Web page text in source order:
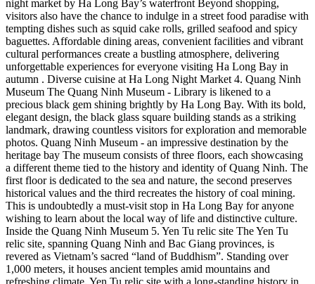
night market by Ha Long Bay’s waterfront Beyond shopping,
visitors also have the chance to indulge in a street food paradise with
tempting dishes such as squid cake rolls, grilled seafood and spicy
baguettes. Affordable dining areas, convenient facilities and vibrant
cultural performances create a bustling atmosphere, delivering
unforgettable experiences for everyone visiting Ha Long Bay in
autumn . Diverse cuisine at Ha Long Night Market 4. Quang Ninh
Museum The Quang Ninh Museum - Library is likened to a
precious black gem shining brightly by Ha Long Bay. With its bold,
elegant design, the black glass square building stands as a striking
landmark, drawing countless visitors for exploration and memorable
photos. Quang Ninh Museum - an impressive destination by the
heritage bay The museum consists of three floors, each showcasing
a different theme tied to the history and identity of Quang Ninh. The
first floor is dedicated to the sea and nature, the second preserves
historical values and the third recreates the history of coal mining.
This is undoubtedly a must-visit stop in Ha Long Bay for anyone
wishing to learn about the local way of life and distinctive culture.
Inside the Quang Ninh Museum 5. Yen Tu relic site The Yen Tu
relic site, spanning Quang Ninh and Bac Giang provinces, is
revered as Vietnam’s sacred “land of Buddhism”. Standing over
1,000 meters, it houses ancient temples amid mountains and